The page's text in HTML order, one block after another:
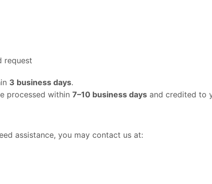
request
3 business days.
processed within 7–10 business days and credited to
assistance, you may contact us at: